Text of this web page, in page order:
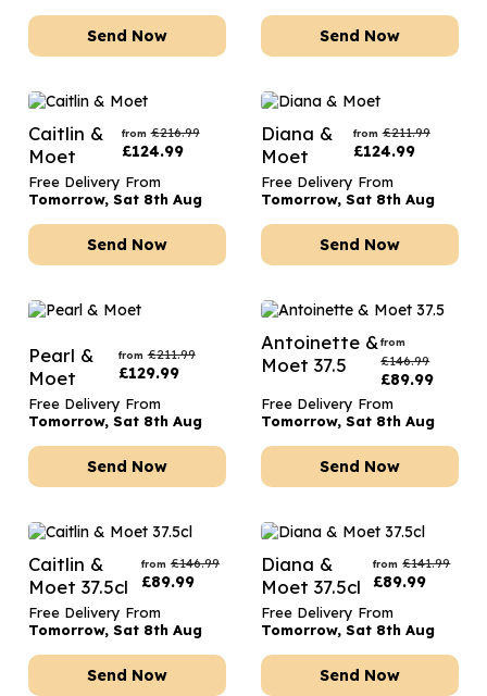
Send Now Send Now
Caitlin &
Moet
from £216.99
£124.99
Free Delivery From
Tomorrow, Sat 8th Aug
Send Now
Diana &
Moet
from £211.99
£124.99
Free Delivery From
Tomorrow, Sat 8th Aug
Send Now
Pearl &
Moet
from £211.99
£129.99
Free Delivery From
Tomorrow, Sat 8th Aug
Send Now
Antoinette &
Moet 37.5
from
£146.99
£89.99
Free Delivery From
Tomorrow, Sat 8th Aug
Send Now
Caitlin &
Moet 37.5cl
from £146.99
£89.99
Free Delivery From
Tomorrow, Sat 8th Aug
Send Now
Diana &
Moet 37.5cl
from £141.99
£89.99
Free Delivery From
Tomorrow, Sat 8th Aug
Send Now